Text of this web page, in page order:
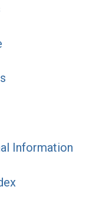
Information